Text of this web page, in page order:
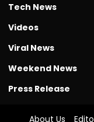
Tech News
Videos
Viral News
Weekend News
Press Release
About Us